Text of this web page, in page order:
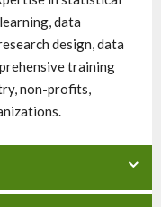
data
design, data
training
non-profits,